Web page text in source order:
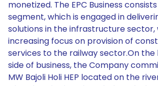
monetized. The EPC Business consists
segment, which is engaged in
solutions in the infrastructure sector,
increasing focus on provision of
services to the railway sector.On
side of business, the Company
MW Bajoli Holi HEP located on the